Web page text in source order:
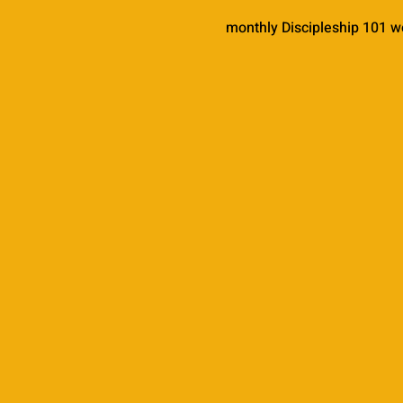
monthly Discipleship 101